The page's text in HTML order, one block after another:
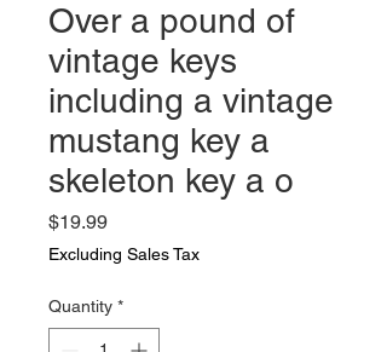
Over a pound of
vintage keys
including a vintage
mustang key a
skeleton key a o
$19.99Price
Excluding Sales Tax
Quantity *